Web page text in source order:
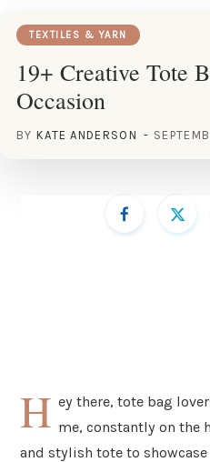
TEXTILES & YARN
19+ Creative Tote
Occasion
BY KATE ANDERSON
H ey there, tote bag
me, constantly on the
and stylish tote to